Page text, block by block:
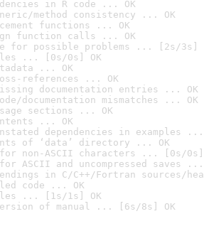
in R code ... OK
method consistency ... OK
functions ... OK
function calls ... OK
for possible problems ... [2s/3s]
... [0s/0s] OK
... OK
references ... OK
documentation entries ... OK
documentation mismatches ... OK
sections ... OK
... OK
dependencies in examples ...
of ‘data’ directory ... OK
non-ASCII characters ... [0s/0s]
ASCII and uncompressed saves ...
in C/C++/Fortran sources/
code ... OK
... [1s/1s] OK
of manual ... [6s/8s] OK